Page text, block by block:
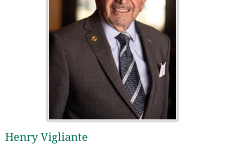
Henry Vigliante